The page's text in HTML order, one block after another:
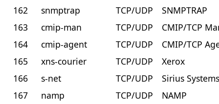
162
snmptrap TCP/UDP
SNMPTRAP
163
cmip-man TCP/UDP
CMIP/TCP
164
cmip-agent TCP/UDP
CMIP/TCP
165
xns-courier TCP/UDP
Xerox
166
s-net TCP/UDP
Sirius
167
namp TCP/UDP NAMP